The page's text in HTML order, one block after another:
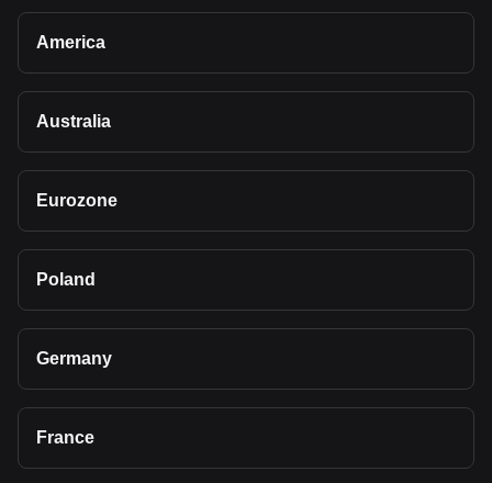
America
Australia
Eurozone
Poland
Germany
France